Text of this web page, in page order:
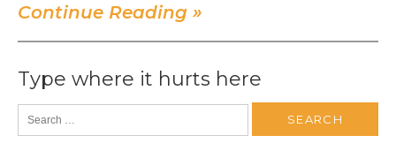
Continue Reading »
Type where it hurts here